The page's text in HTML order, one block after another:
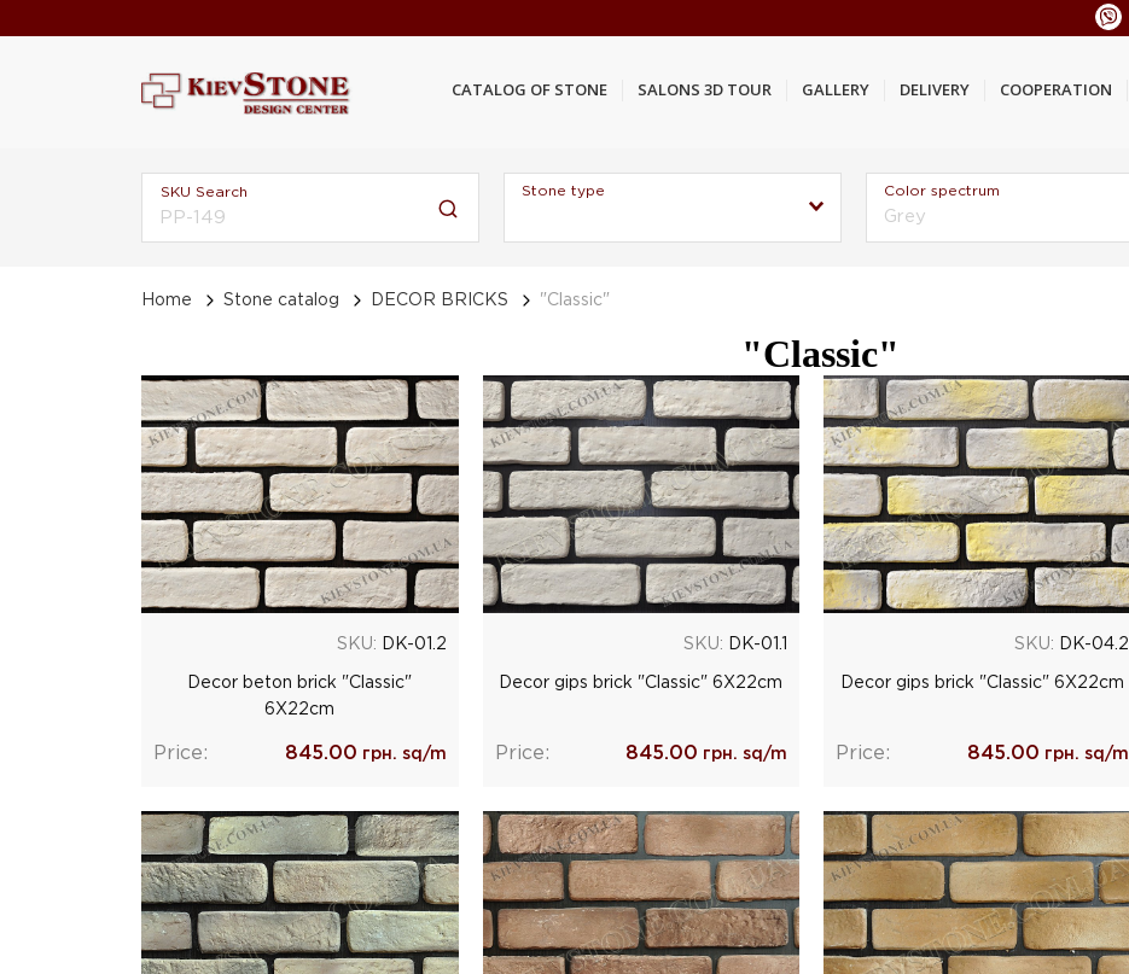
CATALOG OF STONE SALONS 3D TOUR GALLERY DELIVERY COOPERATION
SKU Search Stone type Color spectrum
Grey
Home Stone catalog DECOR BRICKS "Classic"
"Classic"
SKU: DK-01.2
Decor beton brick "Classic"
6Х22cm
Price: 845.00 грн. sq/m
SKU: DK-01.1
Decor gips brick "Classic" 6Х22cm
Price: 845.00 грн. sq/m
SKU: DK-04.2
Decor gips brick "Classic" 6Х22cm
Price: 845.00 грн. sq/m